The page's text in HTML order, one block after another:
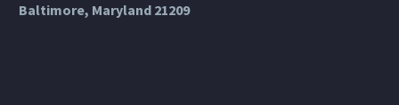
Baltimore, Maryland 21209